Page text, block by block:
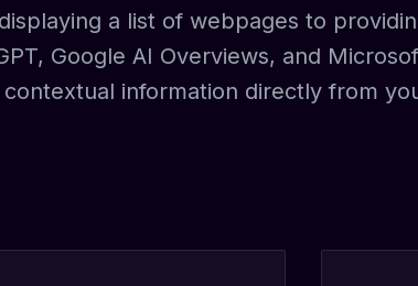
a list of webpages to
Google AI Overviews, and
information directly from